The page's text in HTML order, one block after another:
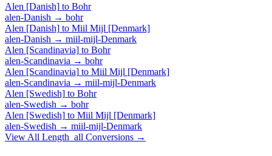
Alen [Danish] to Bohr
alen-Danish → bohr
Alen [Danish] to Miil Mijl [Denmark]
alen-Danish → miil-mijl-Denmark
Alen [Scandinavia] to Bohr
alen-Scandinavia → bohr
Alen [Scandinavia] to Miil Mijl [Denmark]
alen-Scandinavia → miil-mijl-Denmark
Alen [Swedish] to Bohr
alen-Swedish → bohr
Alen [Swedish] to Miil Mijl [Denmark]
alen-Swedish → miil-mijl-Denmark
View All Length_all Conversions →